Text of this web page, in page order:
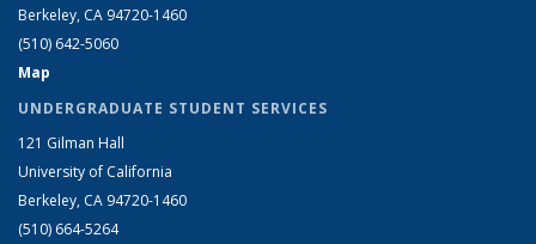
Berkeley, CA 94720-1460
(510) 642-5060
Map
UNDERGRADUATE STUDENT SERVICES
121 Gilman Hall
University of California
Berkeley, CA 94720-1460
(510) 664-5264